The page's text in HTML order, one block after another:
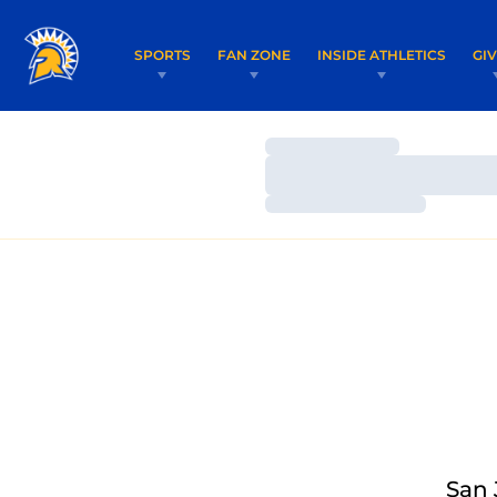
SPORTS FAN ZONE INSIDE ATHLETICS
Loading…
Loading…
San